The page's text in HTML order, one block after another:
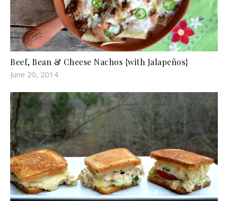
Beef, Bean & Cheese Nachos {with Jalapeños}
June 20, 2014